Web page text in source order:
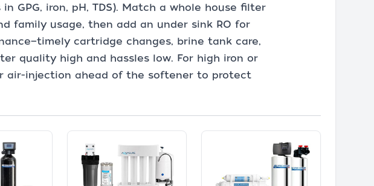
GPG, iron, pH, TDS). Match a whole house filter
family usage, then add an under sink RO for
cartridge changes, brine tank care,
quality high and hassles low. For high iron or
air-injection ahead of the softener to protect